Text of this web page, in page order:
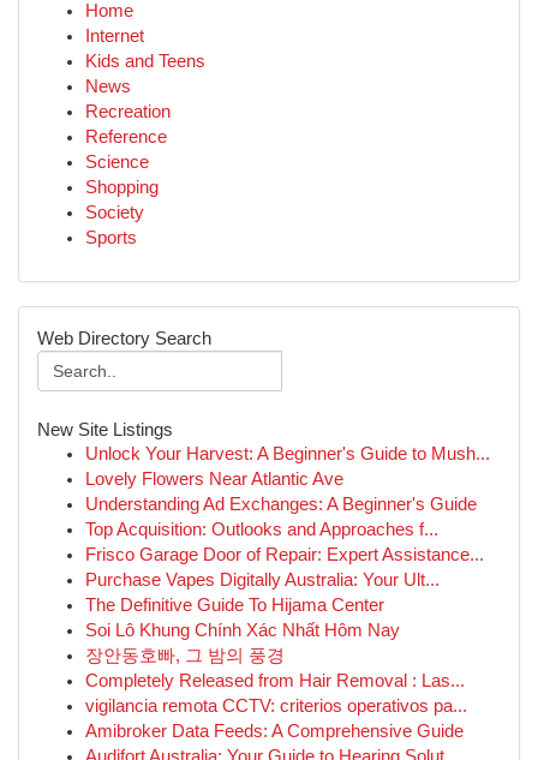
Home
Internet
Kids and Teens
News
Recreation
Reference
Science
Shopping
Society
Sports
Web Directory Search
New Site Listings
Unlock Your Harvest: A Beginner's Guide to Mush...
Lovely Flowers Near Atlantic Ave
Understanding Ad Exchanges: A Beginner's Guide
Top Acquisition: Outlooks and Approaches f...
Frisco Garage Door of Repair: Expert Assistance...
Purchase Vapes Digitally Australia: Your Ult...
The Definitive Guide To Hijama Center
Soi Lô Khung Chính Xác Nhất Hôm Nay
장안동호빠, 그 밤의 풍경
Completely Released from Hair Removal : Las...
vigilancia remota CCTV: criterios operativos pa...
Amibroker Data Feeds: A Comprehensive Guide